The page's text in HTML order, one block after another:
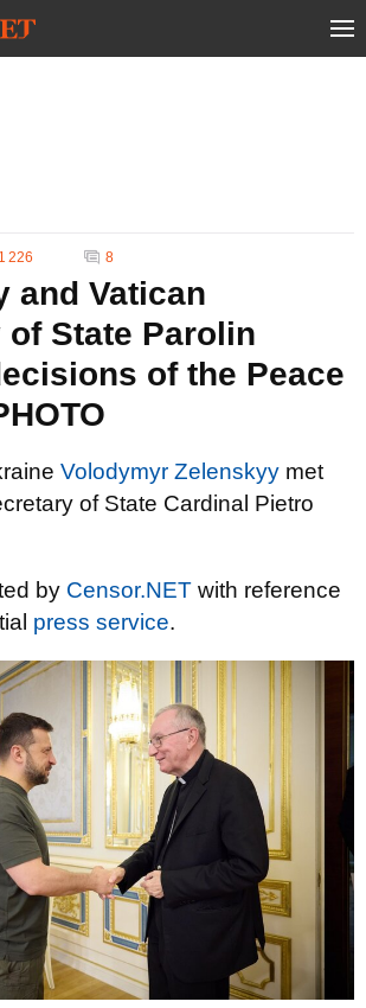
1 226 8
and Vatican
of State Parolin
of the Peace
Volodymyr Zelenskyy met
of State Cardinal Pietro
by Censor.NET with reference
press service.